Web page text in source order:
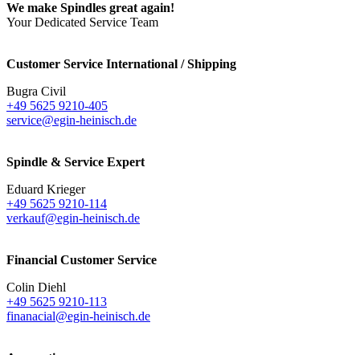
We make Spindles great again!
Your Dedicated Service Team
Customer Service International / Shipping
Bugra Civil
+49 5625 9210-405
service@egin-heinisch.de
Spindle & Service Expert
Eduard Krieger
+49 5625 9210-114
verkauf@egin-heinisch.de
Financial Customer Service
Colin Diehl
+49 5625 9210-113
finanacial@egin-heinisch.de